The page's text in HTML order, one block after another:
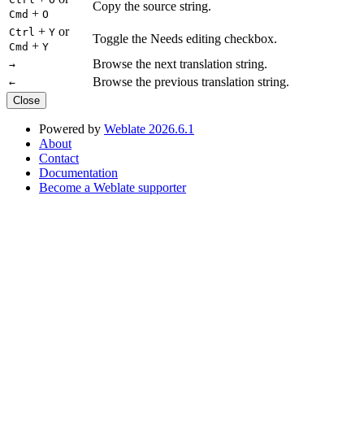
Cmd + O
Copy the source string.
Ctrl + Y or
Cmd + Y
Toggle the Needs editing checkbox.
→ Browse the next translation string.
← Browse the previous translation string.
Close
Powered by Weblate 2026.6.1
About
Contact
Documentation
Become a Weblate supporter